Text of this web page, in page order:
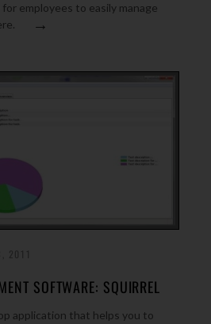
employees to easily manage
→
SOFTWARE: SQUIRREL
application that helps you to